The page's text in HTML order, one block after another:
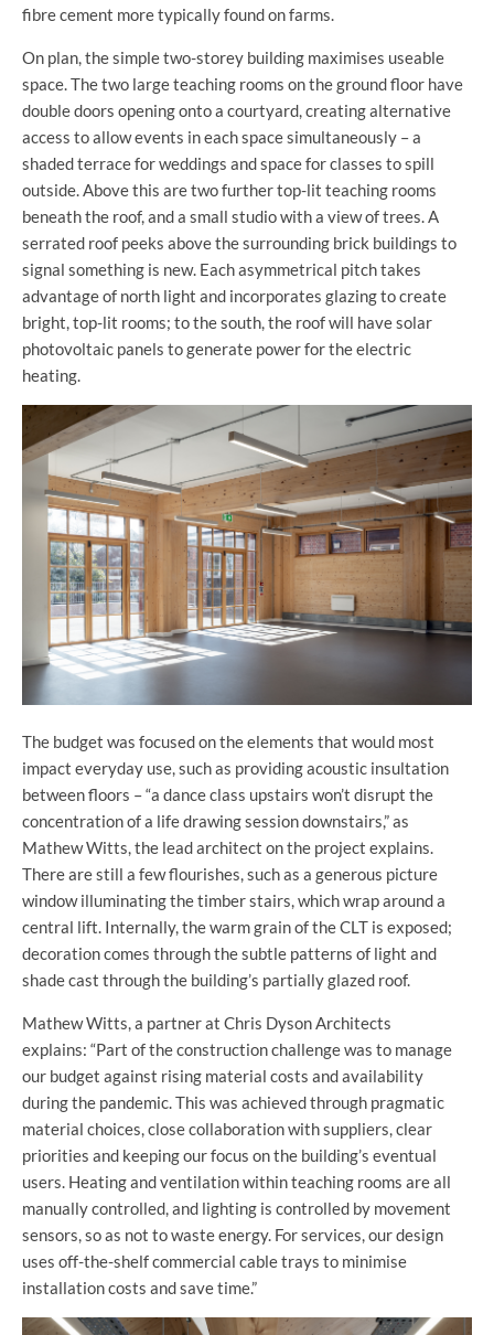
fibre cement more typically found on farms.
On plan, the simple two-storey building maximises useable
space. The two large teaching rooms on the ground floor have
double doors opening onto a courtyard, creating alternative
access to allow events in each space simultaneously – a
shaded terrace for weddings and space for classes to spill
outside. Above this are two further top-lit teaching rooms
beneath the roof, and a small studio with a view of trees. A
serrated roof peeks above the surrounding brick buildings to
signal something is new. Each asymmetrical pitch takes
advantage of north light and incorporates glazing to create
bright, top-lit rooms; to the south, the roof will have solar
photovoltaic panels to generate power for the electric
heating.
The budget was focused on the elements that would most
impact everyday use, such as providing acoustic insultation
between floors – “a dance class upstairs won’t disrupt the
concentration of a life drawing session downstairs,” as
Mathew Witts, the lead architect on the project explains.
There are still a few flourishes, such as a generous picture
window illuminating the timber stairs, which wrap around a
central lift. Internally, the warm grain of the CLT is exposed;
decoration comes through the subtle patterns of light and
shade cast through the building’s partially glazed roof.
Mathew Witts, a partner at Chris Dyson Architects
explains: “Part of the construction challenge was to manage
our budget against rising material costs and availability
during the pandemic. This was achieved through pragmatic
material choices, close collaboration with suppliers, clear
priorities and keeping our focus on the building’s eventual
users. Heating and ventilation within teaching rooms are all
manually controlled, and lighting is controlled by movement
sensors, so as not to waste energy. For services, our design
uses off-the-shelf commercial cable trays to minimise
installation costs and save time.”